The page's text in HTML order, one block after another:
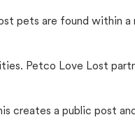
pets are found within a
Petco Love Lost
creates a public post